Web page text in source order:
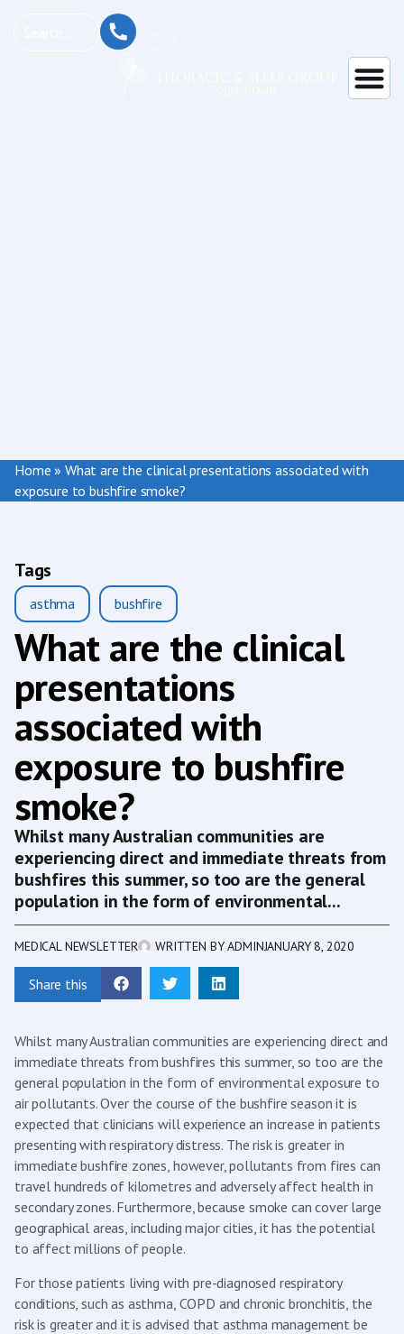
Home » What are the clinical presentations associated with
exposure to bushfire smoke?
Tags
asthma bushfire
What are the clinical
presentations
associated with
exposure to bushfire
smoke?
Whilst many Australian communities are
experiencing direct and immediate threats from
bushfires this summer, so too are the general
population in the form of environmental...
MEDICAL NEWSLETTER WRITTEN BYADMINJANUARY 8, 2020
Share this
Whilst many Australian communities are experiencing direct and
immediate threats from bushfires this summer, so too are the
general population in the form of environmental exposure to
air pollutants. Over the course of the bushfire season it is
expected that clinicians will experience an increase in patients
presenting with respiratory distress. The risk is greater in
immediate bushfire zones, however, pollutants from fires can
travel hundreds of kilometres and adversely affect health in
secondary zones. Furthermore, because smoke can cover large
geographical areas, including major cities, it has the potential
to affect millions of people.
For those patients living with pre-diagnosed respiratory
conditions, such as asthma, COPD and chronic bronchitis, the
risk is greater and it is advised that asthma management be